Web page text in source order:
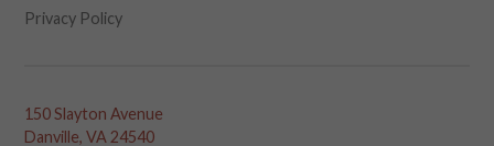
Privacy Policy
150 Slayton Avenue
Danville, VA 24540